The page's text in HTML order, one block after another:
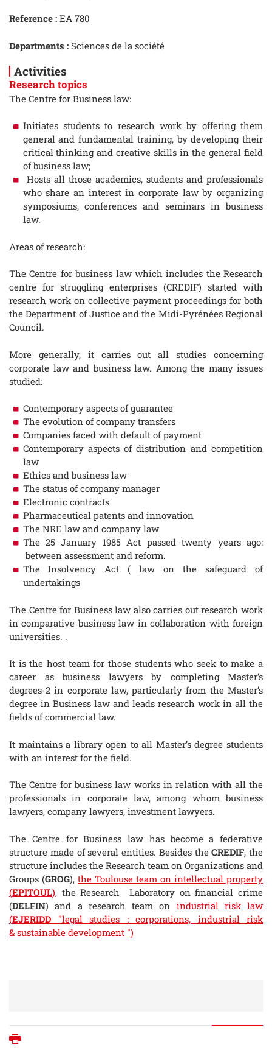
Reference : EA 780
Departments : Sciences de la société
Activities
Research topics
The Centre for Business law:
Initiates students to research work by offering them
general and fundamental training, by developing their
critical thinking and creative skills in the general field
of business law;
Hosts all those academics, students and professionals
who share an interest in corporate law by organizing
symposiums, conferences and seminars in business
law.
Areas of research:
The Centre for business law which includes the Research
centre for struggling enterprises (CREDIF) started with
research work on collective payment proceedings for both
the Department of Justice and the Midi-Pyrénées Regional
Council.
More generally, it carries out all studies concerning
corporate law and business law. Among the many issues
studied:
Contemporary aspects of guarantee
The evolution of company transfers
Companies faced with default of payment
Contemporary aspects of distribution and competition
law
Ethics and business law
The status of company manager
Electronic contracts
Pharmaceutical patents and innovation
The NRE law and company law
The 25 January 1985 Act passed twenty years ago:
between assessment and reform.
The Insolvency Act ( law on the safeguard of
undertakings
The Centre for Business law also carries out research work
in comparative business law in collaboration with foreign
universities. .
It is the host team for those students who seek to make a
career as business lawyers by completing Master’s
degrees-2 in corporate law, particularly from the Master’s
degree in Business law and leads research work in all the
fields of commercial law.
It maintains a library open to all Master’s degree students
with an interest for the field.
The Centre for business law works in relation with all the
professionals in corporate law, among whom business
lawyers, company lawyers, investment lawyers.
The Centre for Business law has become a federative
structure made of several entities. Besides theCREDIF, the
structure includes the Research team on Organizations and
Groups (GROG), the Toulouse team on intellectual property
(EPITOUL), the Research Laboratory on financial crime
(DELFIN) and a research team on industrial risk law
(EJERIDD "legal studies : corporations, industrial risk
& sustainable development ")